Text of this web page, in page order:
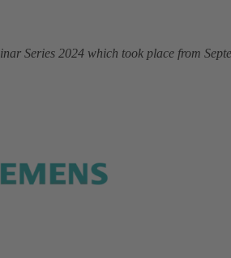
Series 2024 which took place from